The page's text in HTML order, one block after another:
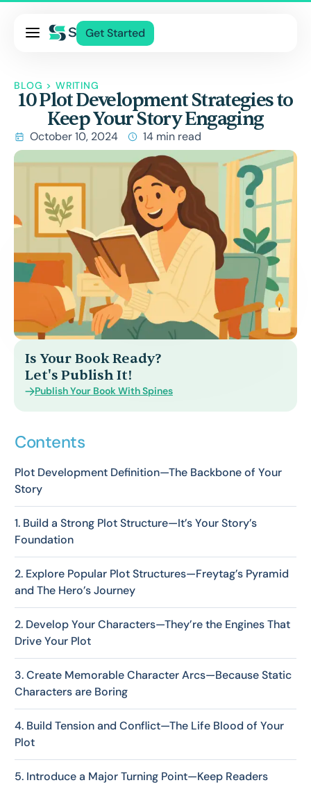
Get Started
Blog
Contact Us
Pricing
Services
About Us
Blog
Contact Us
Log In
Log In
BLOG > WRITING
10 Plot Development Strategies to
Keep Your Story Engaging
October 10, 2024 14 min read
Is Your Book Ready?
Let's Publish It!
Publish Your Book With Spines
Contents
Plot Development Definition—The Backbone of Your
Story
1. Build a Strong Plot Structure—It’s Your Story’s
Foundation
2. Explore Popular Plot Structures—Freytag’s Pyramid
and The Hero’s Journey
2. Develop Your Characters—They’re the Engines That
Drive Your Plot
3. Create Memorable Character Arcs—Because Static
Characters are Boring
4. Build Tension and Conflict—The Life Blood of Your
Plot
5. Introduce a Major Turning Point—Keep Readers